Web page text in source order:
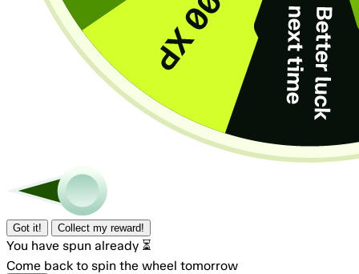
Got it! Collect my reward!
You have spun already ⏳
Come back to spin the wheel tomorrow